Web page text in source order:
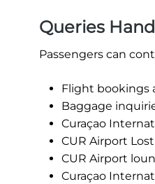
Queries
Passengers can
Flight bookings
Baggage
Curaçao
CUR Airport
CUR Airport
Curaçao